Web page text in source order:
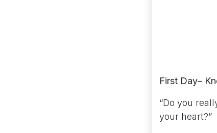
First Day–
“Do you
your heart?”